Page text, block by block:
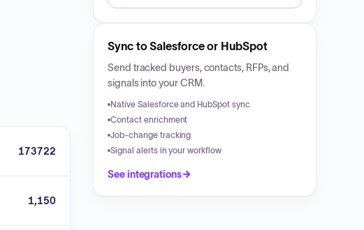
173722
1,150
Sync to Salesforce or HubSpot
Send tracked buyers, contacts, RFPs, and
signals into your CRM.
Native Salesforce and HubSpot sync
Contact enrichment
Job-change tracking
Signal alerts in your workflow
See integrations